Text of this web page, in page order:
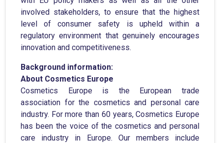
involved stakeholders, to ensure that the highest
level of consumer safety is upheld within a
regulatory environment that genuinely encourages
innovation and competitiveness.
Background information:
About Cosmetics Europe
Cosmetics Europe is the European trade
association for the cosmetics and personal care
industry. For more than 60 years, Cosmetics Europe
has been the voice of the cosmetics and personal
care industry in Europe. Our members include